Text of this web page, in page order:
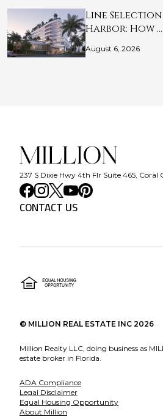
Line
Harbor: How …
August 6, 2026
237 S Dixie Hwy 4th Flr Suite 465, Coral
CONTACT US
© MILLION REAL ESTATE INC 2026
Million Realty LLC, doing business as
estate broker in Florida.
ADA Compliance
Legal Disclaimer
Equal Housing Opportunity
About Million